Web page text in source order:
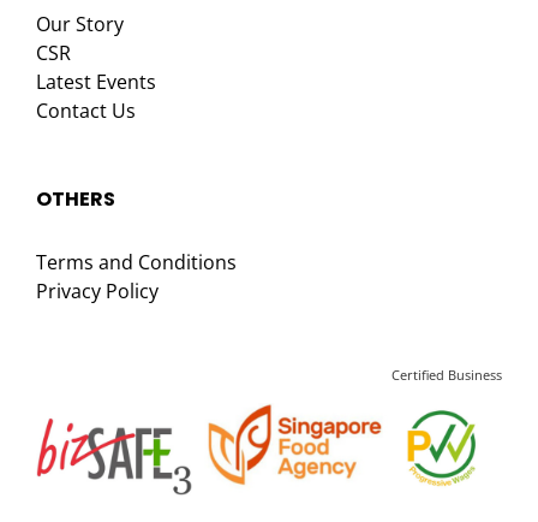
Our Story
CSR
Latest Events
Contact Us
OTHERS
Terms and Conditions
Privacy Policy
Certified Business